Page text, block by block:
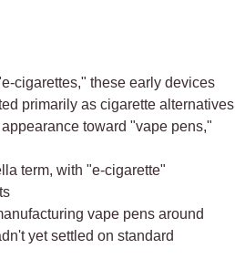
cigarettes," these early devices
primarily as cigarette alternatives
toward "vape pens,"
term, with "e-cigarette"
vape pens around
yet settled on standard